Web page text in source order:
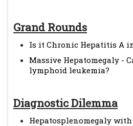
Grand Rounds
Is it Chronic Hepatitis A
Massive Hepatomegaly -
lymphoid leukemia?
Diagnostic Dilemma
Hepatosplenomegaly